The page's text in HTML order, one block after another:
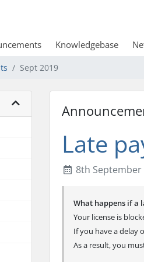
Knowledgebase
Sept 2019
Late
8th September
What happens if a
Your license is
If you have a delay
As a result, you